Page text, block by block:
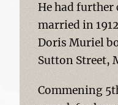
He had further
married in
Doris Muriel
Sutton Street,
Commening